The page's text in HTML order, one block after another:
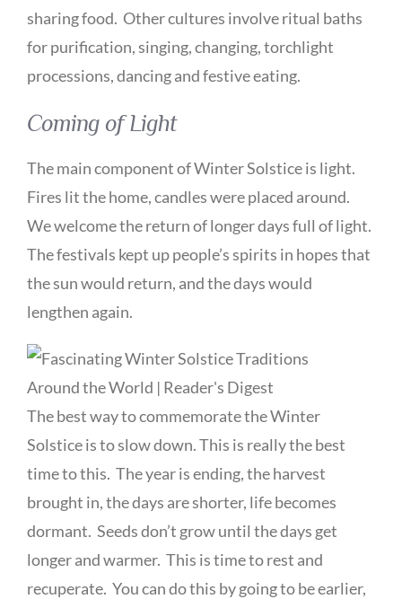
sharing food. Other cultures involve ritual baths
for purification, singing, changing, torchlight
processions, dancing and festive eating.
Coming of Light
The main component of Winter Solstice is light.
Fires lit the home, candles were placed around.
We welcome the return of longer days full of light.
The festivals kept up people’s spirits in hopes that
the sun would return, and the days would
lengthen again.
The best way to commemorate the Winter
Solstice is to slow down. This is really the best
time to this. The year is ending, the harvest
brought in, the days are shorter, life becomes
dormant. Seeds don’t grow until the days get
longer and warmer. This is time to rest and
recuperate. You can do this by going to be earlier,